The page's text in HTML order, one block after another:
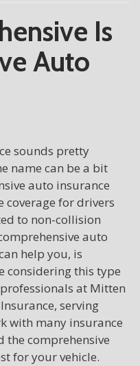
Is
Auto
sounds pretty
name can be a bit
auto insurance
coverage for drivers
to non-collision
auto
help you, is
considering this type
at Mitten
serving
with many insurance
the comprehensive
for your vehicle.